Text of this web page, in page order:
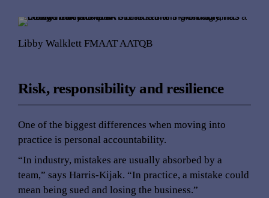
Libby Walklett FMAAT AATQB
Risk, responsibility and resilience
One of the biggest differences when moving into
practice is personal accountability.
“In industry, mistakes are usually absorbed by a
team,” says Harris-Kijak. “In practice, a mistake could
mean being sued and losing the business.”